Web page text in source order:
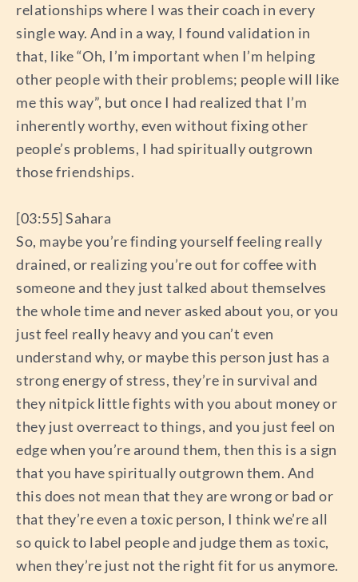
relationships where I was their coach in every
single way. And in a way, I found validation in
that, like “Oh, I’m important when I’m helping
other people with their problems; people will like
me this way”, but once I had realized that I’m
inherently worthy, even without fixing other
people’s problems, I had spiritually outgrown
those friendships.
[03:55] Sahara
So, maybe you’re finding yourself feeling really
drained, or realizing you’re out for coffee with
someone and they just talked about themselves
the whole time and never asked about you, or you
just feel really heavy and you can’t even
understand why, or maybe this person just has a
strong energy of stress, they’re in survival and
they nitpick little fights with you about money or
they just overreact to things, and you just feel on
edge when you’re around them, then this is a sign
that you have spiritually outgrown them. And
this does not mean that they are wrong or bad or
that they’re even a toxic person, I think we’re all
so quick to label people and judge them as toxic,
when they’re just not the right fit for us anymore.